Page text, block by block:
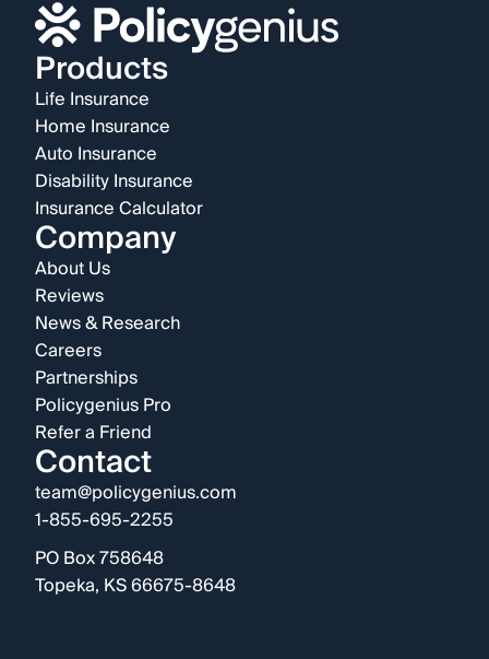
Products
Life Insurance
Home Insurance
Auto Insurance
Disability Insurance
Insurance Calculator
Company
About Us
Reviews
News & Research
Careers
Partnerships
Policygenius Pro
Refer a Friend
Contact
team@policygenius.com
1-855-695-2255
PO Box 758648
Topeka, KS 66675-8648